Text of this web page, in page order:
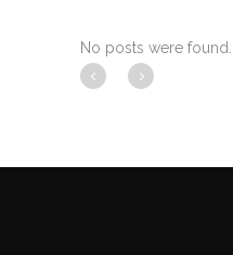
No posts were found.